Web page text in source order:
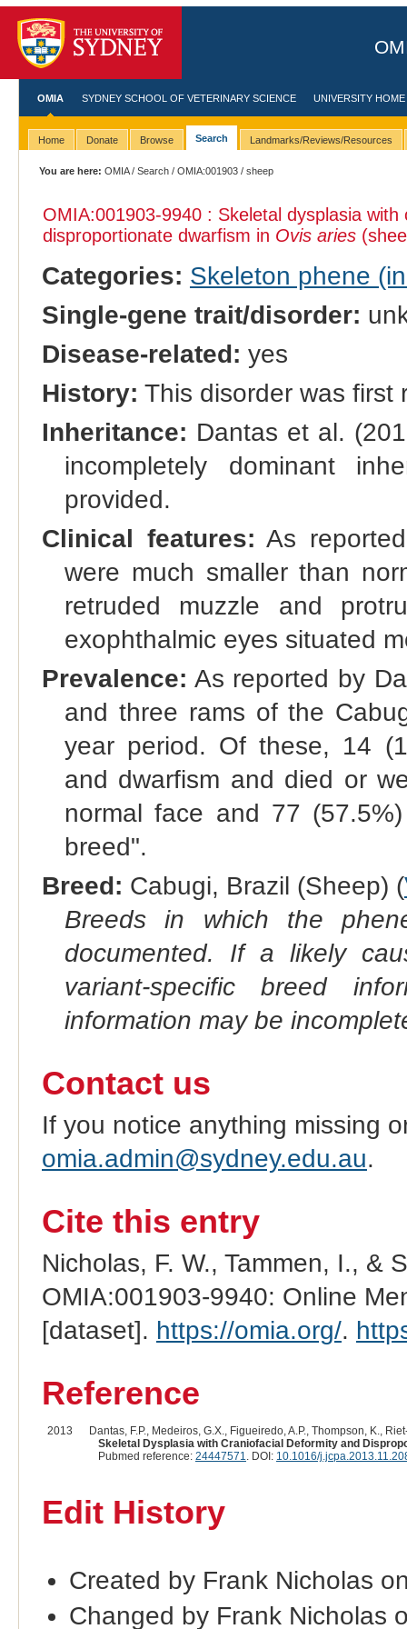
OMIA SYDNEY SCHOOL OF VETERINARY SCIENCE UNIVERSITY HOME
Home Donate Browse Search Landmarks/Reviews/Resources
You are here: OMIA/Search /OMIA:001903 / sheep
OMIA:001903-9940 : Skeletal dysplasia
disproportionate dwarfism in Ovis aries
Categories: Skeleton phene
Single-gene trait/disorder:
Disease-related: yes
History: This disorder was first
Inheritance: Dantas et al.
incompletely dominant
provided.
Clinical features: As
were much smaller than
retruded muzzle and
exophthalmic eyes situated
Prevalence: As reported by
and three rams of the
year period. Of these, 14
and dwarfism and died or
normal face and 77
breed".
Breed: Cabugi, Brazil (Sheep) (
Breeds in which the
documented. If a likely
variant-specific breed
information may be
Contact us
If you notice anything missing
omia.admin@sydney.edu.au.
Cite this entry
Nicholas, F. W., Tammen, I., &
OMIA:001903-9940: Online
[dataset]. https://omia.org/.
Reference
2013
Dantas, F.P., Medeiros, G.X., Figueiredo, A.P., Thompson, K.,
Skeletal Dysplasia with Craniofacial Deformity and
Pubmed reference: 24447571. DOI: 10.1016/
Edit History
Created by Frank Nicholas
Changed by Frank Nicholas